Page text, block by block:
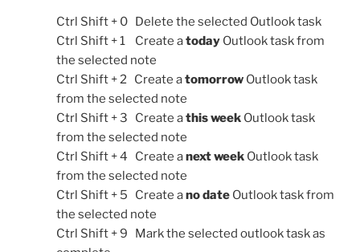
Ctrl Shift + 0 Delete the selected Outlook task
Ctrl Shift + 1 Create atoday Outlook task from
the selected note
Ctrl Shift + 2 Create atomorrow Outlook task
from the selected note
Ctrl Shift + 3 Create athis week Outlook task
from the selected note
Ctrl Shift + 4 Create anext week Outlook task
from the selected note
Ctrl Shift + 5 Create ano date Outlook task from
the selected note
Ctrl Shift + 9 Mark the selected outlook task as